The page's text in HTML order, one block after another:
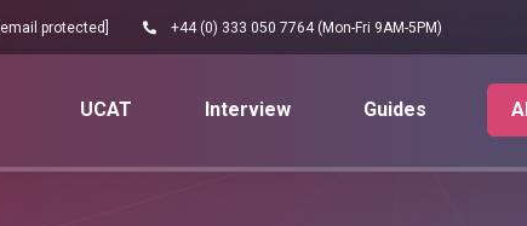
[email protected] +44 (0) 333 050 7764 (Mon-Fri 9AM-5PM)
UCAT Interview Guides